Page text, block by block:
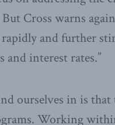
Cross warns
and further
interest rates.”
ourselves in is
Working